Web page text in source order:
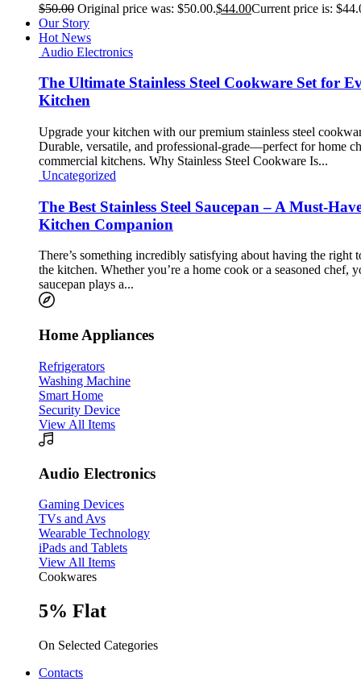
$50.00 Original price was: $50.00.$44.00Current price is:
Our Story
Hot News
Audio Electronics
The Ultimate Stainless Steel Cookware Set for
Kitchen
Upgrade your kitchen with our premium stainless steel
Durable, versatile, and professional-grade—perfect for home
commercial kitchens. Why Stainless Steel Cookware Is...
Uncategorized
The Best Stainless Steel Saucepan – A Must-
Kitchen Companion
There’s something incredibly satisfying about having the right
the kitchen. Whether you’re a home cook or a seasoned chef,
saucepan plays a...
Home Appliances
Refrigerators
Washing Machine
Smart Home
Security Device
View All Items
Audio Electronics
Gaming Devices
TVs and Avs
Wearable Technology
iPads and Tablets
View All Items
Cookwares
5% Flat
On Selected Categories
Contacts